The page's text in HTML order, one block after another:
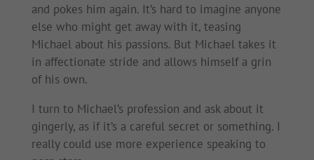
and pokes him again. It’s hard to imagine anyone
else who might get away with it, teasing
Michael about his passions. But Michael takes it
in affectionate stride and allows himself a grin
of his own.
I turn to Michael’s profession and ask about it
gingerly, as if it’s a careful secret or something. I
really could use more experience speaking to